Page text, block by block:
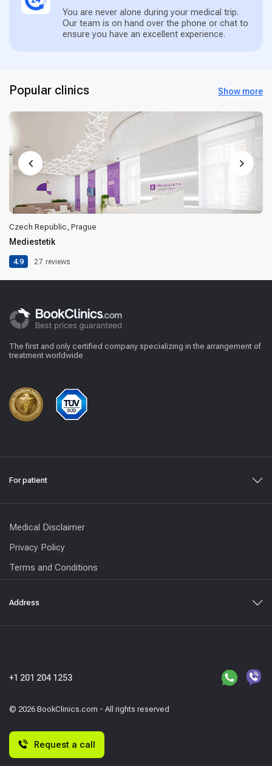
You are never alone during your medical trip.
Our team is on hand over the phone or chat to
ensure you have an excellent experience.
Popular clinics Show more
Czech Republic, Prague
Mediestetik
4.9 27 reviews
The first and only certified company specializing in the arrangement of
treatment worldwide
For patient
Medical Disclaimer
Privacy Policy
Terms and Conditions
Address
© 2026 BookClinics.com - All rights reserved
+1 201 204 1253
Request a call